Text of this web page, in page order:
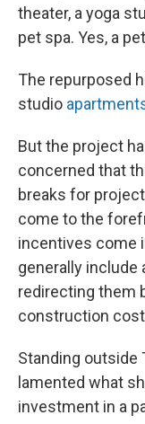
theater, a yoga
pet spa. Yes, a
The repurposed
studio
But the project
concerned that
breaks for
come to the
incentives come
generally include
redirecting them
construction
Standing outside
lamented what
investment in a